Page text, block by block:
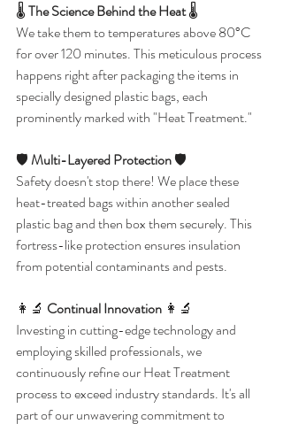
🌡️ The Science Behind the Heat 🌡️
We take them to temperatures above 80°C
for over 120 minutes. This meticulous process
happens right after packaging the items in
specially designed plastic bags, each
prominently marked with "Heat Treatment."
🛡️ Multi-Layered Protection 🛡️
Safety doesn't stop there! We place these
heat-treated bags within another sealed
plastic bag and then box them securely. This
fortress-like protection ensures insulation
from potential contaminants and pests.
👩‍🔬 Continual Innovation 👩‍🔬
Investing in cutting-edge technology and
employing skilled professionals, we
continuously refine our Heat Treatment
process to exceed industry standards. It's all
part of our unwavering commitment to